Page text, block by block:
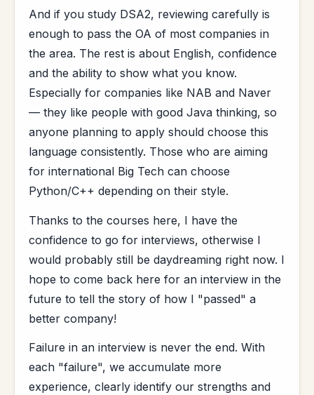
And if you study DSA2, reviewing carefully is
enough to pass the OA of most companies in
the area. The rest is about English, confidence
and the ability to show what you know.
Especially for companies like NAB and Naver
— they like people with good Java thinking, so
anyone planning to apply should choose this
language consistently. Those who are aiming
for international Big Tech can choose
Python/C++ depending on their style.
Thanks to the courses here, I have the
confidence to go for interviews, otherwise I
would probably still be daydreaming right now. I
hope to come back here for an interview in the
future to tell the story of how I "passed" a
better company!
Failure in an interview is never the end. With
each "failure", we accumulate more
experience, clearly identify our strengths and